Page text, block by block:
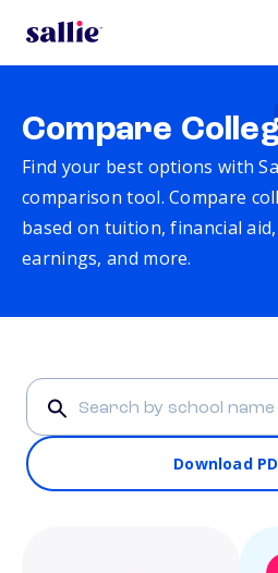
Compare
Find your best options with
comparison tool. Compare
based on tuition, financial
earnings, and more.
Download